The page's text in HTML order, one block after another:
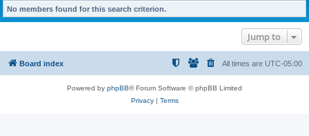
No members found for this search criterion.
Jump to
Board index All times are UTC-05:00
Powered by phpBB® Forum Software © phpBB Limited
Privacy| Terms